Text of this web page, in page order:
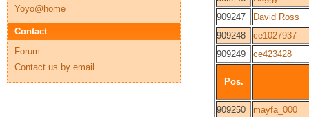
909247
David Ross
909248
ce1027937
909249
ce423428
Pos.
909250
mayfa_000
Yoyo@home
Contact
Forum
Contact us by email